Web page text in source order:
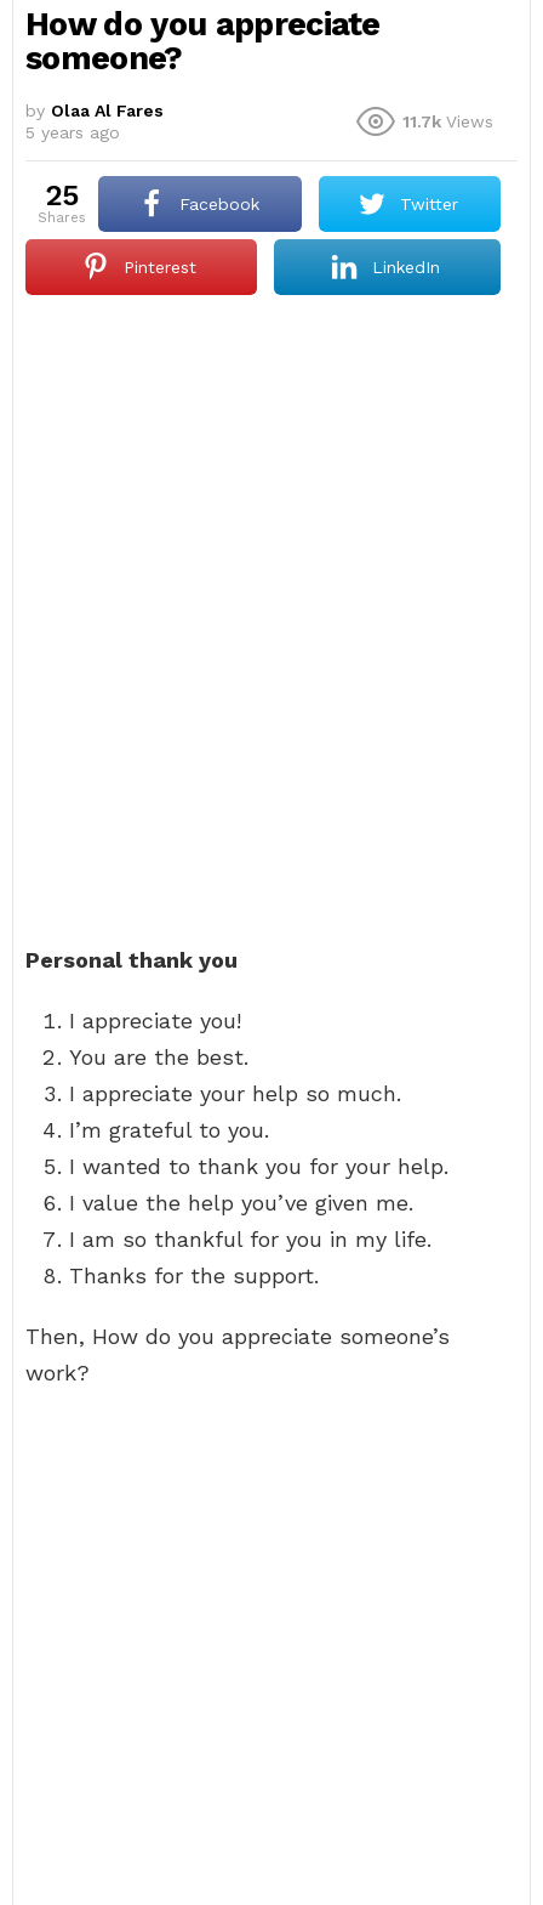
How do you appreciate
someone?
by Olaa Al Fares
5 years ago
11.7k Views
25
shares
Facebook Twitter
Pinterest LinkedIn
Personal thank you
I appreciate you!
You are the best.
I appreciate your help so much.
I’m grateful to you.
I wanted to thank you for your help.
I value the help you’ve given me.
I am so thankful for you in my life.
Thanks for the support.
Then, How do you appreciate someone’s
work?